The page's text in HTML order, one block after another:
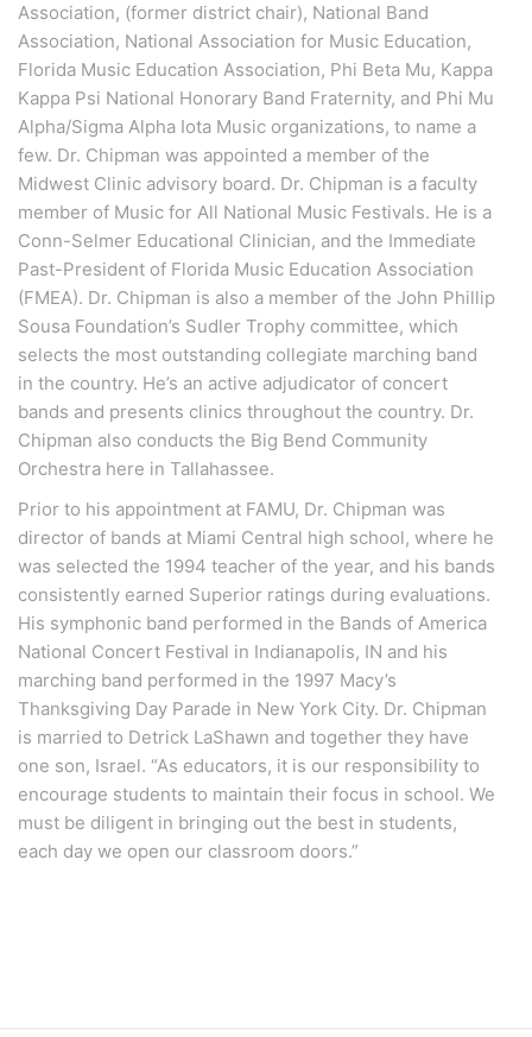
Association, (former district chair), National Band
Association, National Association for Music Education,
Florida Music Education Association, Phi Beta Mu, Kappa
Kappa Psi National Honorary Band Fraternity, and Phi Mu
Alpha/Sigma Alpha Iota Music organizations, to name a
few. Dr. Chipman was appointed a member of the
Midwest Clinic advisory board. Dr. Chipman is a faculty
member of Music for All National Music Festivals. He is a
Conn-Selmer Educational Clinician, and the Immediate
Past-President of Florida Music Education Association
(FMEA). Dr. Chipman is also a member of the John Phillip
Sousa Foundation’s Sudler Trophy committee, which
selects the most outstanding collegiate marching band
in the country. He’s an active adjudicator of concert
bands and presents clinics throughout the country. Dr.
Chipman also conducts the Big Bend Community
Orchestra here in Tallahassee.
Prior to his appointment at FAMU, Dr. Chipman was
director of bands at Miami Central high school, where he
was selected the 1994 teacher of the year, and his bands
consistently earned Superior ratings during evaluations.
His symphonic band performed in the Bands of America
National Concert Festival in Indianapolis, IN and his
marching band performed in the 1997 Macy’s
Thanksgiving Day Parade in New York City. Dr. Chipman
is married to Detrick LaShawn and together they have
one son, Israel. “As educators, it is our responsibility to
encourage students to maintain their focus in school. We
must be diligent in bringing out the best in students,
each day we open our classroom doors.”